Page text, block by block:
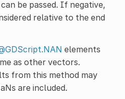
be passed. If negative,
relative to the end
elements
as other vectors.
from this method may
are included.